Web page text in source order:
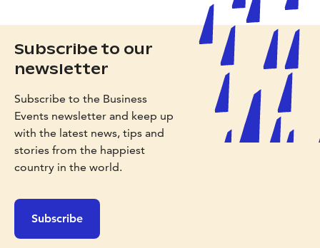
Subscribe to our
newsletter
Subscribe to the Business
Events newsletter and keep up
with the latest news, tips and
stories from the happiest
country in the world.
Subscribe